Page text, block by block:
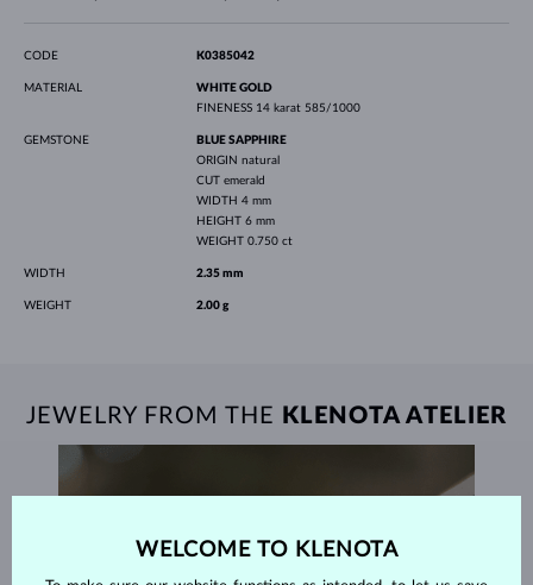
CODE K0385042
MATERIAL
WHITE GOLD
FINENESS 14 karat 585/1000
GEMSTONE
BLUE SAPPHIRE
ORIGIN natural
CUT emerald
WIDTH 4 mm
HEIGHT 6 mm
WEIGHT 0.750 ct
WIDTH 2.35 mm
WEIGHT 2.00 g
JEWELRY FROM THE KLENOTA ATELIER
WELCOME TO KLENOTA